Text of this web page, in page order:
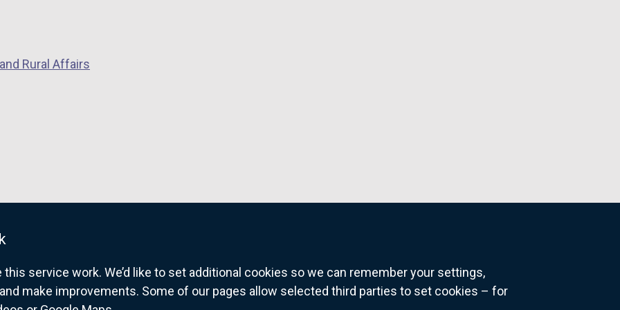
service work. We’d like to set additional cookies so we can remember your settings,
make improvements. Some of our pages allow selected third parties to set cookies – for
Rural Affairs